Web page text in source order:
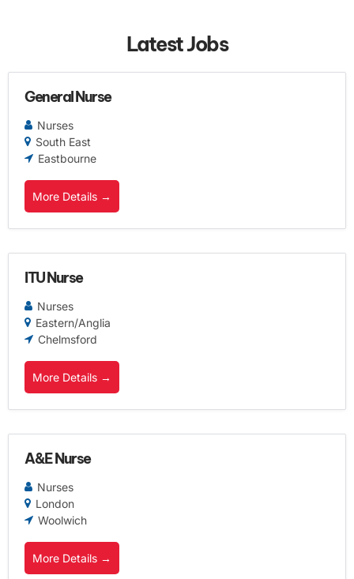
Latest Jobs
General Nurse
Nurses
South East
Eastbourne
More Details
ITU Nurse
Nurses
Eastern/Anglia
Chelmsford
More Details
A&E Nurse
Nurses
London
Woolwich
More Details